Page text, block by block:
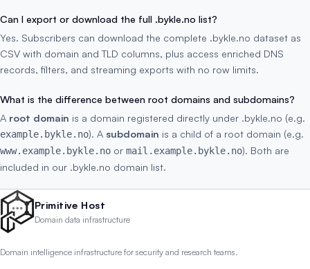
Can I export or download the full .bykle.no list?
Yes. Subscribers can download the complete .bykle.no dataset as
CSV with domain and TLD columns, plus access enriched DNS
records, filters, and streaming exports with no row limits.
What is the difference between root domains and subdomains?
A root domain is a domain registered directly under .bykle.no (e.g.
example.bykle.no). A subdomain is a child of a root domain (e.g.
www.example.bykle.no or mail.example.bykle.no). Both are
included in our .bykle.no domain list.
Primitive Host
Domain data infrastructure
Domain intelligence infrastructure for security and research teams.